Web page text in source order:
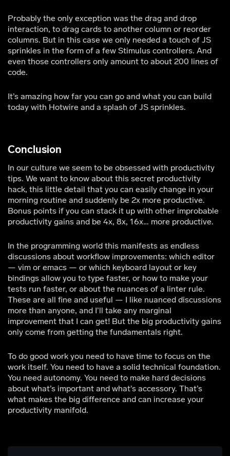
Probably the only exception was the drag and drop
interaction, to drag cards to another column or reorder
columns. But in this case we only needed a touch of JS
sprinkles in the form of a few Stimulus controllers. And
even those controllers only amount to about 200 lines of
code.
It’s amazing how far you can go and what you can build
today with Hotwire and a splash of JS sprinkles.
Conclusion
In our culture we seem to be obsessed with productivity
tips. We want to know about this secret productivity
hack, this little detail that you can easily change in your
morning routine and suddenly be 2x more productive.
Bonus points if you can stack it up with other improbable
productivity gains and be 4x, 8x, 16x… more productive.
In the programming world this manifests as endless
discussions about workflow improvements: which editor
— vim or emacs — or which keyboard layout or key
bindings allow you to type faster, or how to make your
tests run faster, or about the nuances of a linter rule.
These are all fine and useful — I like nuanced discussions
more than anyone, and I’ll take any marginal
improvement that I can get! But the big productivity gains
only come from getting the fundamentals right.
To do good work you need to have time to focus on the
work itself. You need to have a solid technical foundation.
You need autonomy. You need to make hard decisions
about what’s important and what’s accessory. That’s
what makes the big difference and can increase your
productivity manifold.